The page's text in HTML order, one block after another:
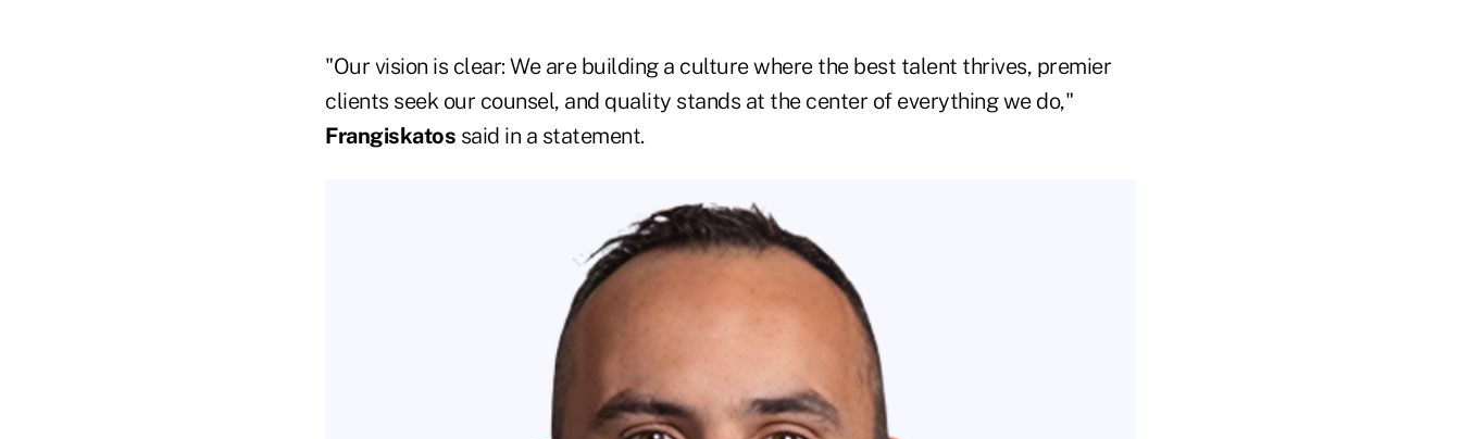
"Our vision is clear: We are building a culture where the best talent thrives, premier
clients seek our counsel, and quality stands at the center of everything we do,"
Frangiskatos said in a statement.